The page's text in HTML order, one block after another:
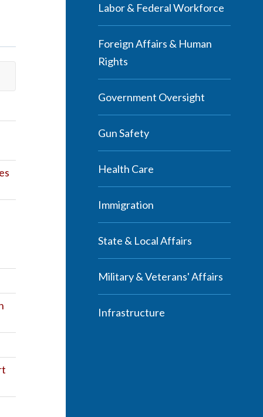
Labor & Federal Workforce
Foreign Affairs & Human
Rights
Government Oversight
Gun Safety
Health Care
Immigration
State & Local Affairs
Military & Veterans' Affairs
Infrastructure